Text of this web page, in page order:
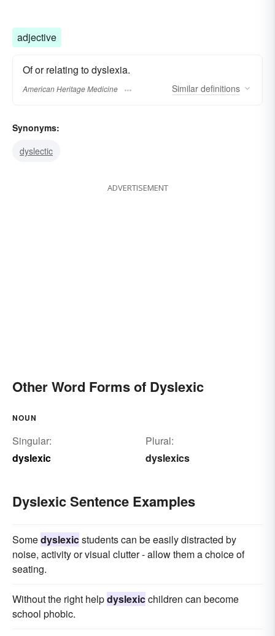
adjective
Of or relating to dyslexia.
American Heritage Medicine Similar definitions
Synonyms:
dyslectic
ADVERTISEMENT
Other Word Forms of Dyslexic
NOUN
Singular:
dyslexic
Plural:
dyslexics
Dyslexic Sentence Examples
Somedyslexicstudents can be easily distracted by
noise, activity or visual clutter - allow them a choice of
seating.
Without the right helpdyslexicchildren can become
school phobic.